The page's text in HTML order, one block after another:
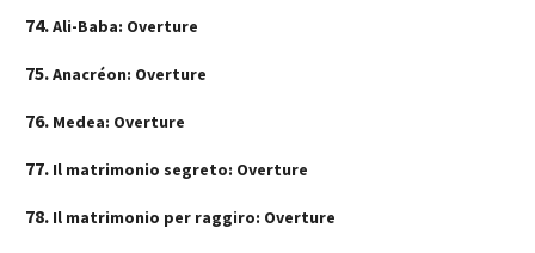
Ali-Baba: Overture
Anacréon: Overture
Medea: Overture
Il matrimonio segreto: Overture
Il matrimonio per raggiro: Overture